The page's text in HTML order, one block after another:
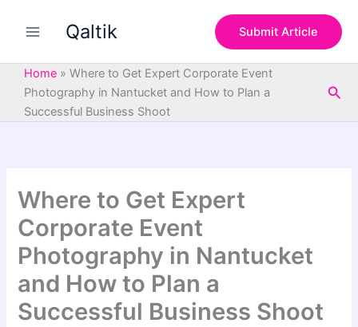
Qaltik Submit Article
Home » Where to Get Expert Corporate Event
Photography in Nantucket and How to Plan a
Successful Business Shoot
Where to Get Expert
Corporate Event
Photography in Nantucket
and How to Plan a
Successful Business Shoot